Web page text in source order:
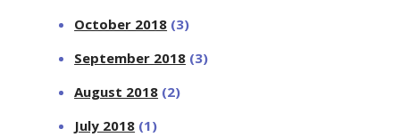
October 2018 (3)
September 2018 (3)
August 2018 (2)
July 2018 (1)